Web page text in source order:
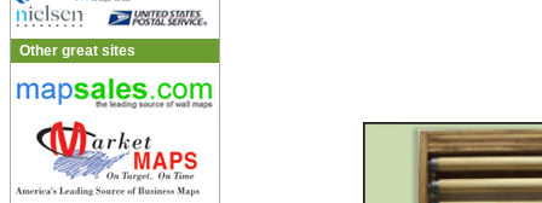
Other great sites